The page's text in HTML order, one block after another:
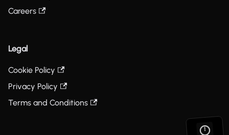
Careers
Legal
Cookie Policy
Privacy Policy
Terms and Conditions